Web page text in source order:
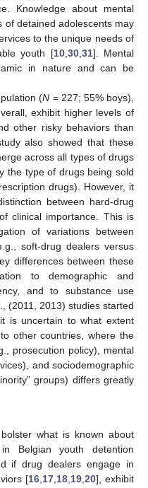
Knowledge about mental
of detained adolescents may
to the unique needs of
youth [10, 30, 31]. Mental
in nature and can be
(N = 227; 55% boys),
exhibit higher levels of
other risky behaviors than
also showed that these
across all types of drugs
the type of drugs being sold
drugs). However, it
between hard-drug
clinical importance. This is
of variations between
soft-drug dealers versus
differences between these
to demographic and
and to substance use
(2011, 2013) studies started
is uncertain to what extent
other countries, where the
prosecution policy), mental
and sociodemographic
groups) differs greatly
what is known about
Belgian youth detention
if drug dealers engage in
[16 17 18 19 ,20], exhibit